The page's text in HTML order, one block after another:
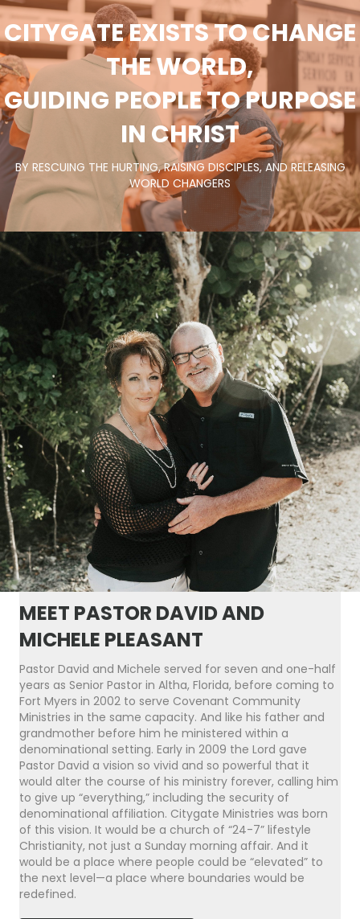
CITYGATE EXISTS TO CHANGE
THE WORLD,
GUIDING PEOPLE TO PURPOSE
IN CHRIST
BY RESCUING THE HURTING, RAISING DISCIPLES, AND RELEASING
WORLD CHANGERS
MEET PASTOR DAVID AND
MICHELE PLEASANT
Pastor David and Michele served for seven and one-half
years as Senior Pastor in Altha, Florida, before coming to
Fort Myers in 2002 to serve Covenant Community
Ministries in the same capacity. And like his father and
grandmother before him he ministered within a
denominational setting. Early in 2009 the Lord gave
Pastor David a vision so vivid and so powerful that it
would alter the course of his ministry forever, calling him
to give up “everything,” including the security of
denominational affiliation. Citygate Ministries was born
of this vision. It would be a church of “24-7” lifestyle
Christianity, not just a Sunday morning affair. And it
would be a place where people could be “elevated” to
the next level—a place where boundaries would be
redefined.